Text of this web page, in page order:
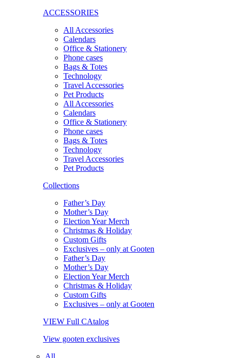
ACCESSORIES
All Accessories
Calendars
Office & Stationery
Phone cases
Bags & Totes
Technology
Travel Accessories
Pet Products
All Accessories
Calendars
Office & Stationery
Phone cases
Bags & Totes
Technology
Travel Accessories
Pet Products
Collections
Father’s Day
Mother’s Day
Election Year Merch
Christmas & Holiday
Custom Gifts
Exclusives – only at Gooten
Father’s Day
Mother’s Day
Election Year Merch
Christmas & Holiday
Custom Gifts
Exclusives – only at Gooten
VIEW Full CAtalog
View gooten exclusives
All